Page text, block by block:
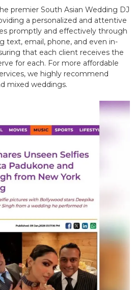
premier South Asian Wedding DJ
a personalized and attentive
promptly and effectively through
text, email, phone, and even in-
that each client receives the
for each. For more affordable
we highly recommend
mixed weddings.​